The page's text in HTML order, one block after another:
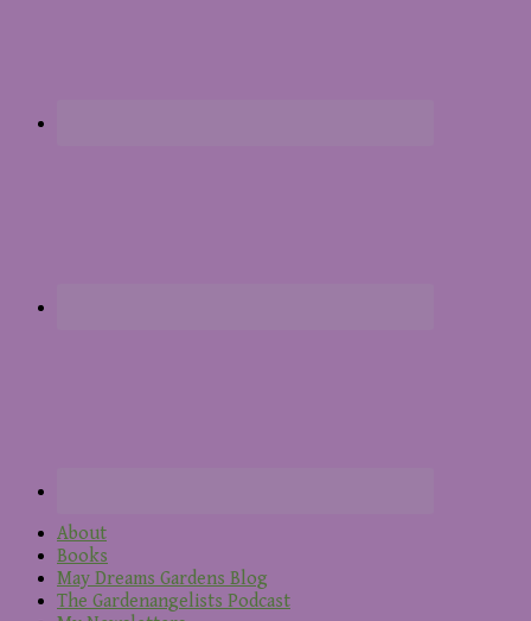
About
Books
May Dreams Gardens Blog
The Gardenangelists Podcast